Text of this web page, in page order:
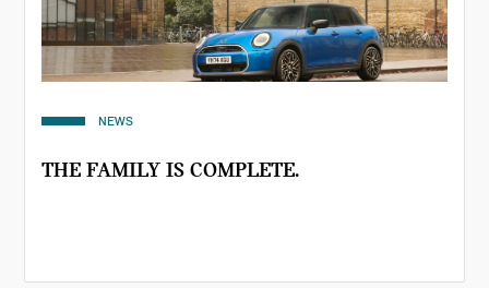
NEWS
THE FAMILY IS COMPLETE.